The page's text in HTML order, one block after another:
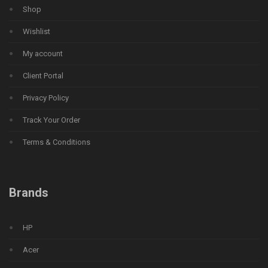
Shop
Wishlist
My account
Client Portal
Privacy Policy
Track Your Order
Terms & Conditions
Brands
HP
Acer